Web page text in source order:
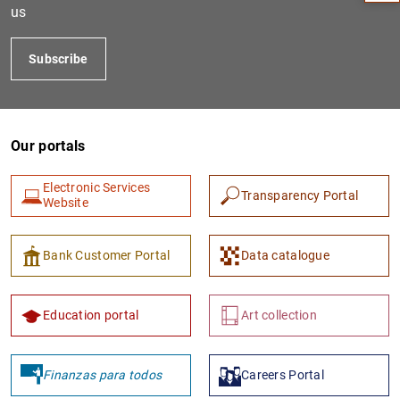
1
us
Subscribe
Our portals
Electronic Services
Website
Transparency Portal
Bank Customer Portal Data catalogue
Education portal Art collection
Finanzas para todos Careers Portal